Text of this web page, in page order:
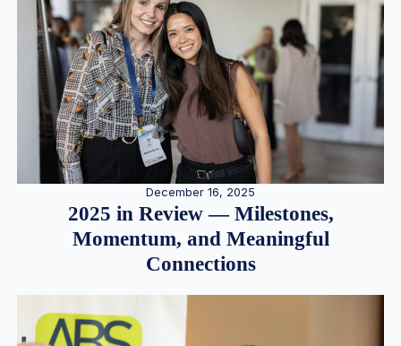
December 16, 2025
2025 in Review — Milestones,
Momentum, and Meaningful
Connections